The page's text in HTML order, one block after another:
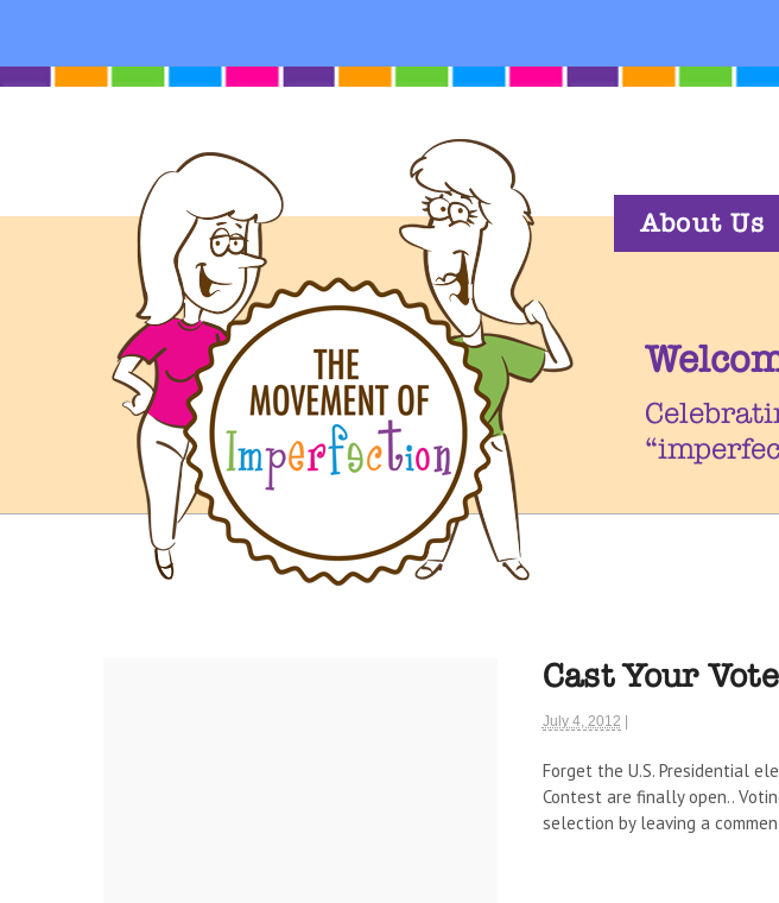
About Us
Cast Your
July 4, 2012
Forget the U.S. Presidential
Contest are finally open..
selection by leaving a